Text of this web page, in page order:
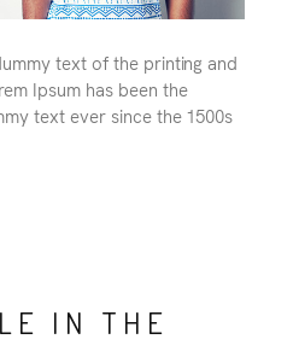
text of the printing and
Ipsum has been the
text ever since the 1500s
IN THE